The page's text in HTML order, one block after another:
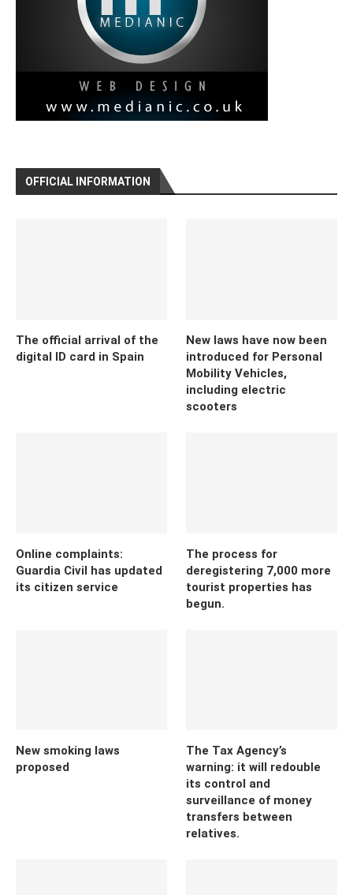
OFFICIAL INFORMATION
The official arrival of the
digital ID card in Spain
New laws have now been
introduced for Personal
Mobility Vehicles,
including electric
scooters
Online complaints:
Guardia Civil has updated
its citizen service
The process for
deregistering 7,000 more
tourist properties has
begun.
New smoking laws
proposed
The Tax Agency’s
warning: it will redouble
its control and
surveillance of money
transfers between
relatives.